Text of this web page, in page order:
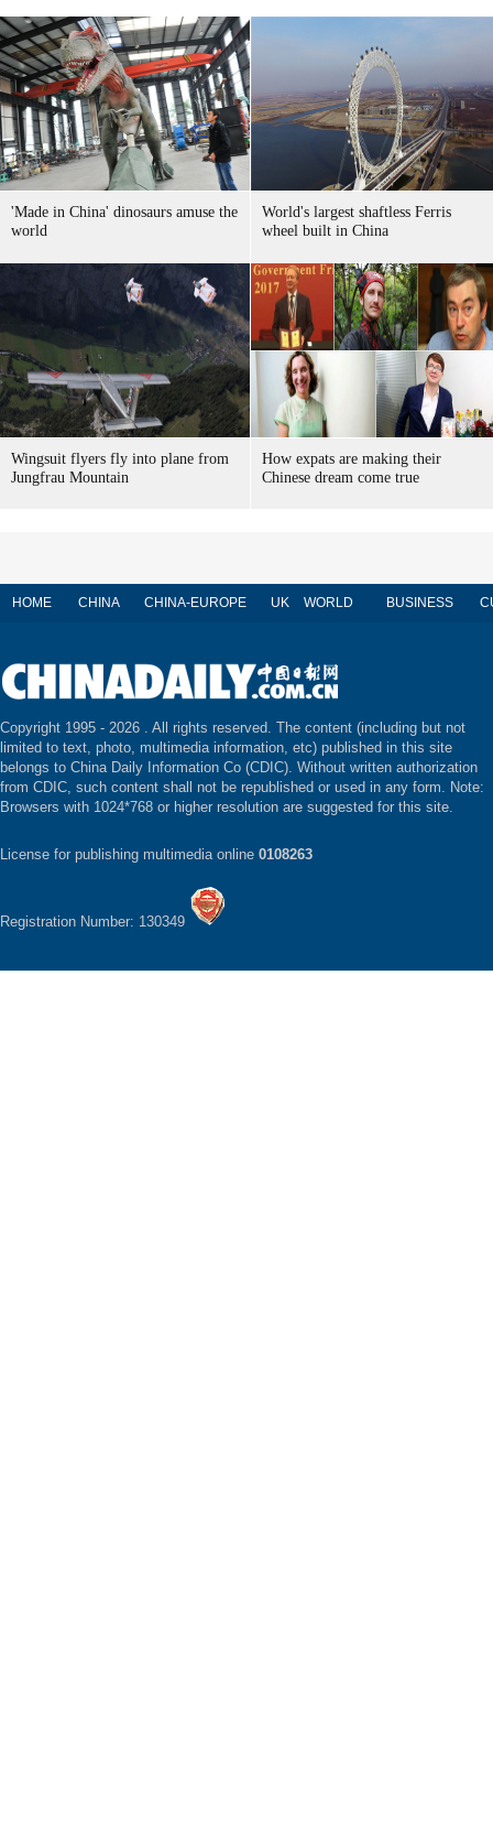
'Made in China' dinosaurs amuse the
world
World's largest shaftless Ferris
wheel built in China
Wingsuit flyers fly into plane from
Jungfrau Mountain
How expats are making their
Chinese dream come true
HOME CHINA CHINA-EUROPE UK WORLD BUSINESS
Copyright 1995 - 2026 . All rights reserved. The content (including but not
limited to text, photo, multimedia information, etc) published in this site
belongs to China Daily Information Co (CDIC). Without written authorization
from CDIC, such content shall not be republished or used in any form. Note:
Browsers with 1024*768 or higher resolution are suggested for this site.
License for publishing multimedia online 0108263
Registration Number: 130349